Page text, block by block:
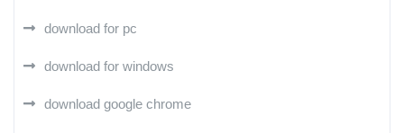
download for pc
download for windows
download google chrome